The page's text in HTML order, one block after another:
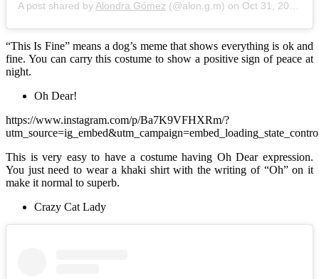
A post shared by Alondra Gómez (@alon.g.m) on Oct 31, 2017 at 5:25pm PDT
“This Is Fine” means a dog’s meme that shows everything is ok and
fine. You can carry this costume to show a positive sign of peace at
night.
Oh Dear!
https://www.instagram.com/p/Ba7K9VFHXRm/?
This is very easy to have a costume having Oh Dear expression.
You just need to wear a khaki shirt with the writing of “Oh” on it
make it normal to superb.
Crazy Cat Lady